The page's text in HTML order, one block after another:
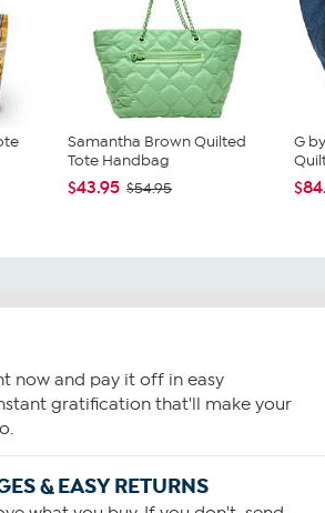
Samantha Brown Quilted
Tote Handbag
$43.95 $54.95
G
now and pay it off in easy
gratification that'll make your
& EASY RETURNS